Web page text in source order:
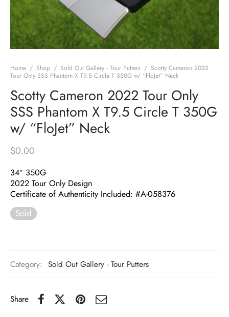
Home / Shop / Sold Out Gallery - Tour Putters / Scotty Cameron 2022
Tour Only SSS Phantom X T9.5 Circle T 350G w/ “FloJet” Neck
Scotty Cameron 2022 Tour Only
SSS Phantom X T9.5 Circle T 350G
w/ “FloJet” Neck
$0.00
34″ 350G
2022 Tour Only Design
Certificate of Authenticity Included: #A-058376
Sold
Category: Sold Out Gallery - Tour Putters
Share
Edition